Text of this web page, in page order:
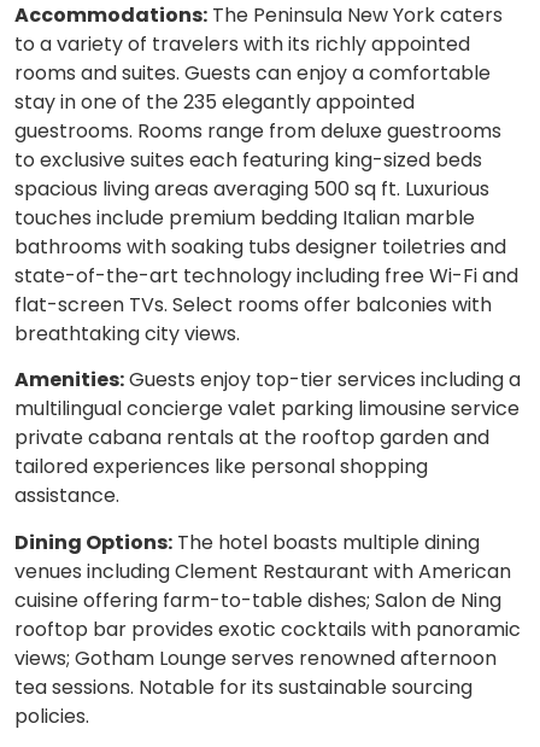
Accommodations: The Peninsula New York caters
to a variety of travelers with its richly appointed
rooms and suites. Guests can enjoy a comfortable
stay in one of the 235 elegantly appointed
guestrooms. Rooms range from deluxe guestrooms
to exclusive suites each featuring king-sized beds
spacious living areas averaging 500 sq ft. Luxurious
touches include premium bedding Italian marble
bathrooms with soaking tubs designer toiletries and
state-of-the-art technology including free Wi-Fi and
flat-screen TVs. Select rooms offer balconies with
breathtaking city views.
Amenities:Guests enjoy top-tier services including a
multilingual concierge valet parking limousine service
private cabana rentals at the rooftop garden and
tailored experiences like personal shopping
assistance.
Dining Options: The hotel boasts multiple dining
venues including Clement Restaurant with American
cuisine offering farm-to-table dishes; Salon de Ning
rooftop bar provides exotic cocktails with panoramic
views; Gotham Lounge serves renowned afternoon
tea sessions. Notable for its sustainable sourcing
policies.